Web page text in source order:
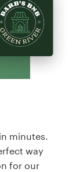
minutes.
way
for our